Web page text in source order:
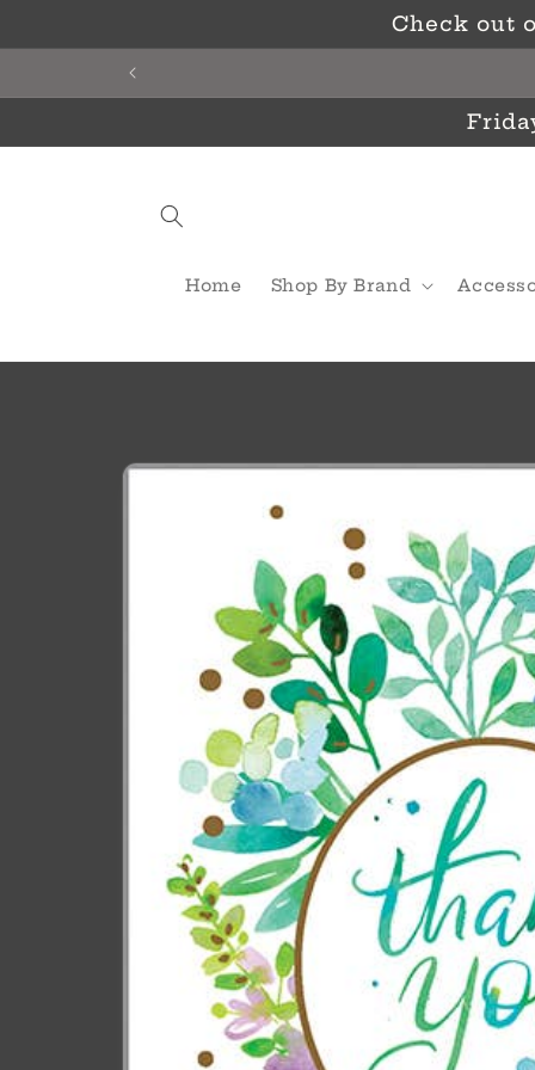
Check out
Home Shop By Brand
Skip to
information